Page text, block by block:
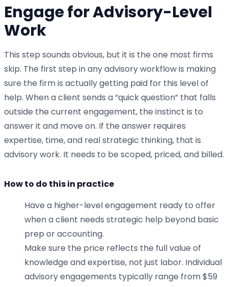
Engage for Advisory-Level
Work
This step sounds obvious, but it is the one most firms
skip. The first step in any advisory workflow is making
sure the firm is actually getting paid for this level of
help. When a client sends a “quick question” that falls
outside the current engagement, the instinct is to
answer it and move on. If the answer requires
expertise, time, and real strategic thinking, that is
advisory work. It needs to be scoped, priced, and billed.
How to do this in practice
Have a higher-level engagement ready to offer
when a client needs strategic help beyond basic
prep or accounting.
Make sure the price reflects the full value of
knowledge and expertise, not just labor. Individual
advisory engagements typically range from $59